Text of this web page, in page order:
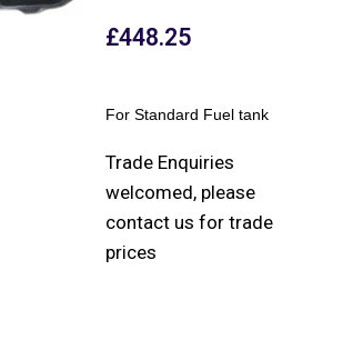
£448.25
For Standard Fuel tank
Trade Enquiries
welcomed, please
contact us for trade
prices